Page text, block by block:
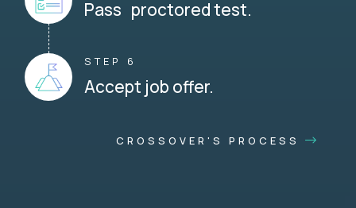
Pass proctored test.
STEP 6
Accept job offer.
CROSSOVER'S PROCESS